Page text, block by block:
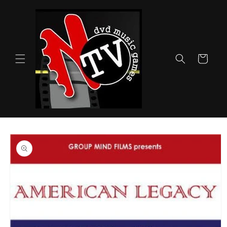
Cart
Skip to
product
information